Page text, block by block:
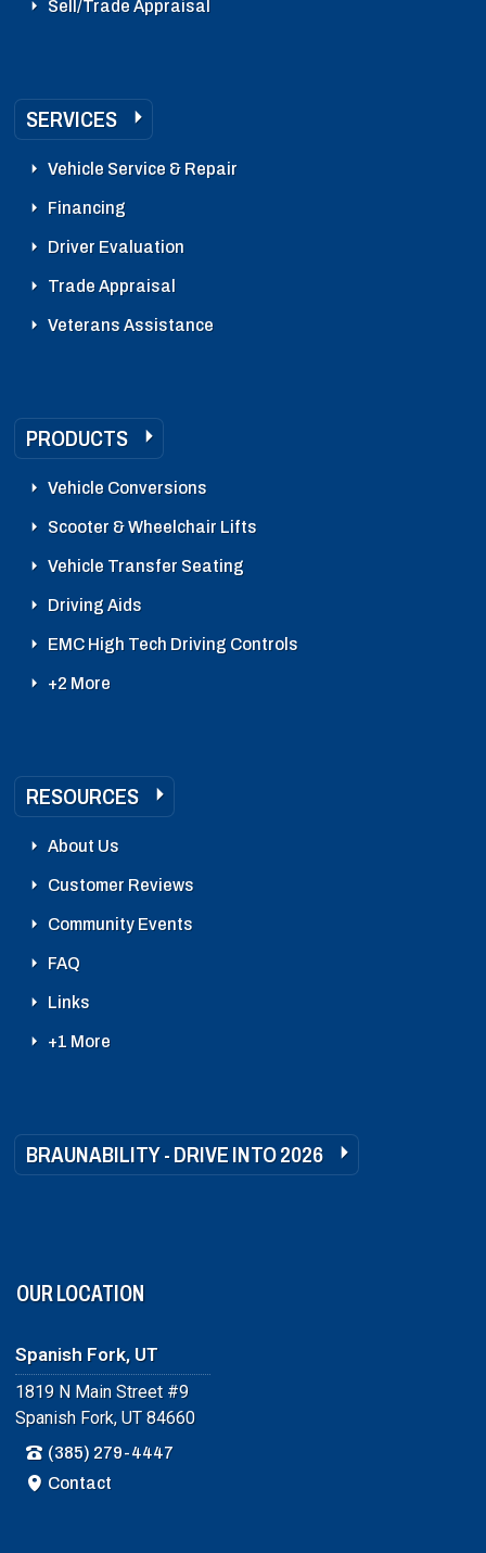
Sell/Trade Appraisal
SERVICES
Vehicle Service & Repair
Financing
Driver Evaluation
Trade Appraisal
Veterans Assistance
PRODUCTS
Vehicle Conversions
Scooter & Wheelchair Lifts
Vehicle Transfer Seating
Driving Aids
EMC High Tech Driving Controls
+2 More
RESOURCES
About Us
Customer Reviews
Community Events
FAQ
Links
+1 More
BRAUNABILITY - DRIVE INTO 2026
OUR LOCATION
Spanish Fork, UT
1819 N Main Street #9
Spanish Fork, UT 84660
(385) 279-4447
Contact